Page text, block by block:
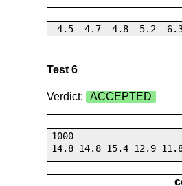
-4.5 -4.7 -4.8 -5.2 -
Test 6
Verdict: ACCEPTED
1000
14.8 14.8 15.4 12.9